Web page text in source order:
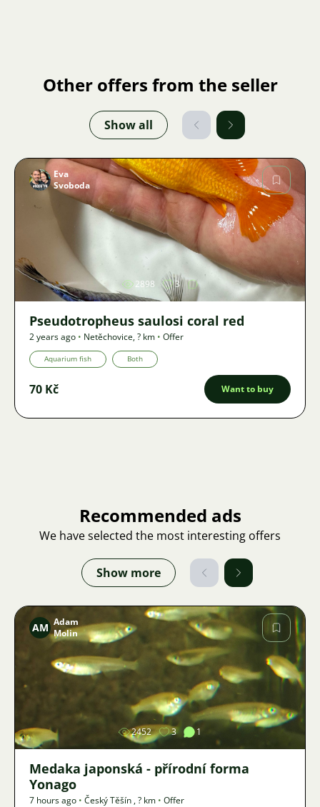
Other offers from the seller
Show all
Image
Eva
Svoboda
2898 3
Pseudotropheus saulosi coral red
2 years ago • Netěchovice,? km • Offer
Aquarium fish Both
70 Kč Want to buy
Recommended ads
We have selected the most interesting offers
Show more
Image
AM Adam
Molin
2452 3 1
Medaka japonská - přírodní forma
Yonago
7 hours ago • Český Těšín ,? km • Offer